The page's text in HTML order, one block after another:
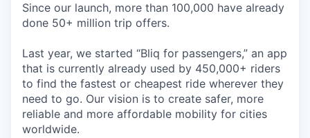
Since our launch, more than 100,000 have already
done 50+ million trip offers.
Last year, we started “Bliq for passengers,” an app
that is currently already used by 450,000+ riders
to find the fastest or cheapest ride wherever they
need to go. Our vision is to create safer, more
reliable and more affordable mobility for cities
worldwide.